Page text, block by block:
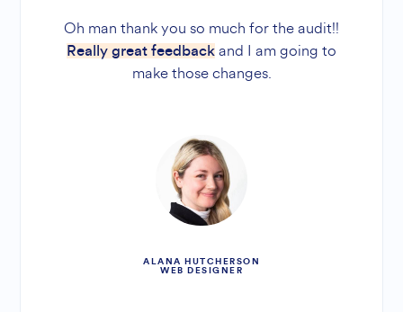
Oh man thank you so much for the audit!!
Really great feedback and I am going to
make those changes.
ALANA HUTCHERSON
WEB DESIGNER